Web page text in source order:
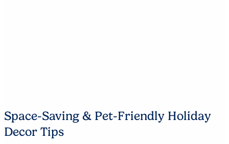
Space-Saving & Pet-Friendly Holiday
Decor Tips